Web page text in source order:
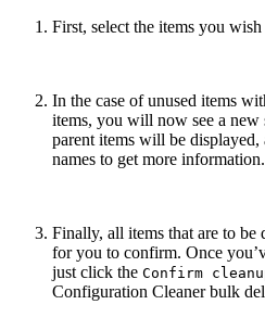
First, select the items you wish
In the case of unused items
items, you will now see a new
parent items will be
names to get more information.
Finally, all items that are to be
for you to confirm. Once
just click the Confirm
Configuration Cleaner bulk